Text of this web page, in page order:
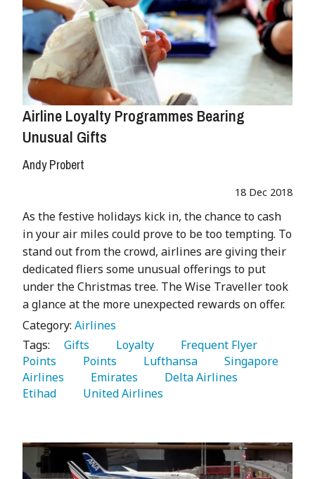
Airline Loyalty Programmes Bearing
Unusual Gifts
Andy Probert
18 Dec 2018
As the festive holidays kick in, the chance to cash
in your air miles could prove to be too tempting. To
stand out from the crowd, airlines are giving their
dedicated fliers some unusual offerings to put
under the Christmas tree. The Wise Traveller took
a glance at the more unexpected rewards on offer.
Category: Airlines
Tags:
   Gifts
   Loyalty
   Frequent Flyer
Points
   Points
   Lufthansa
   Singapore
Airlines
   Emirates
Etihad
   United Airlines